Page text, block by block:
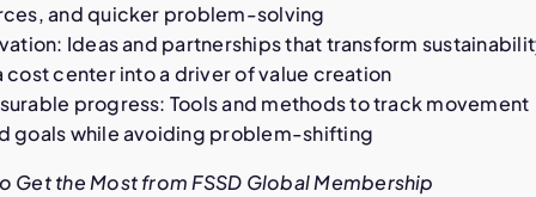
and quicker problem-solving
Ideas and partnerships that transform
cost center into a driver of value creation
progress: Tools and methods to track movement
goals while avoiding problem-shifting
Get the Most from FSSD Global Membership